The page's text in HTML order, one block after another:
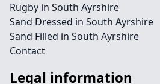
Rugby in South Ayrshire
Sand Dressed in South Ayrshire
Sand Filled in South Ayrshire
Contact
Legal information